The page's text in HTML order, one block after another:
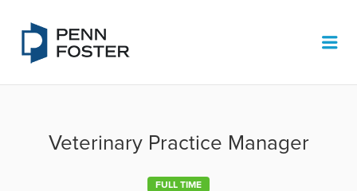
Veterinary Practice Manager
FULL TIME